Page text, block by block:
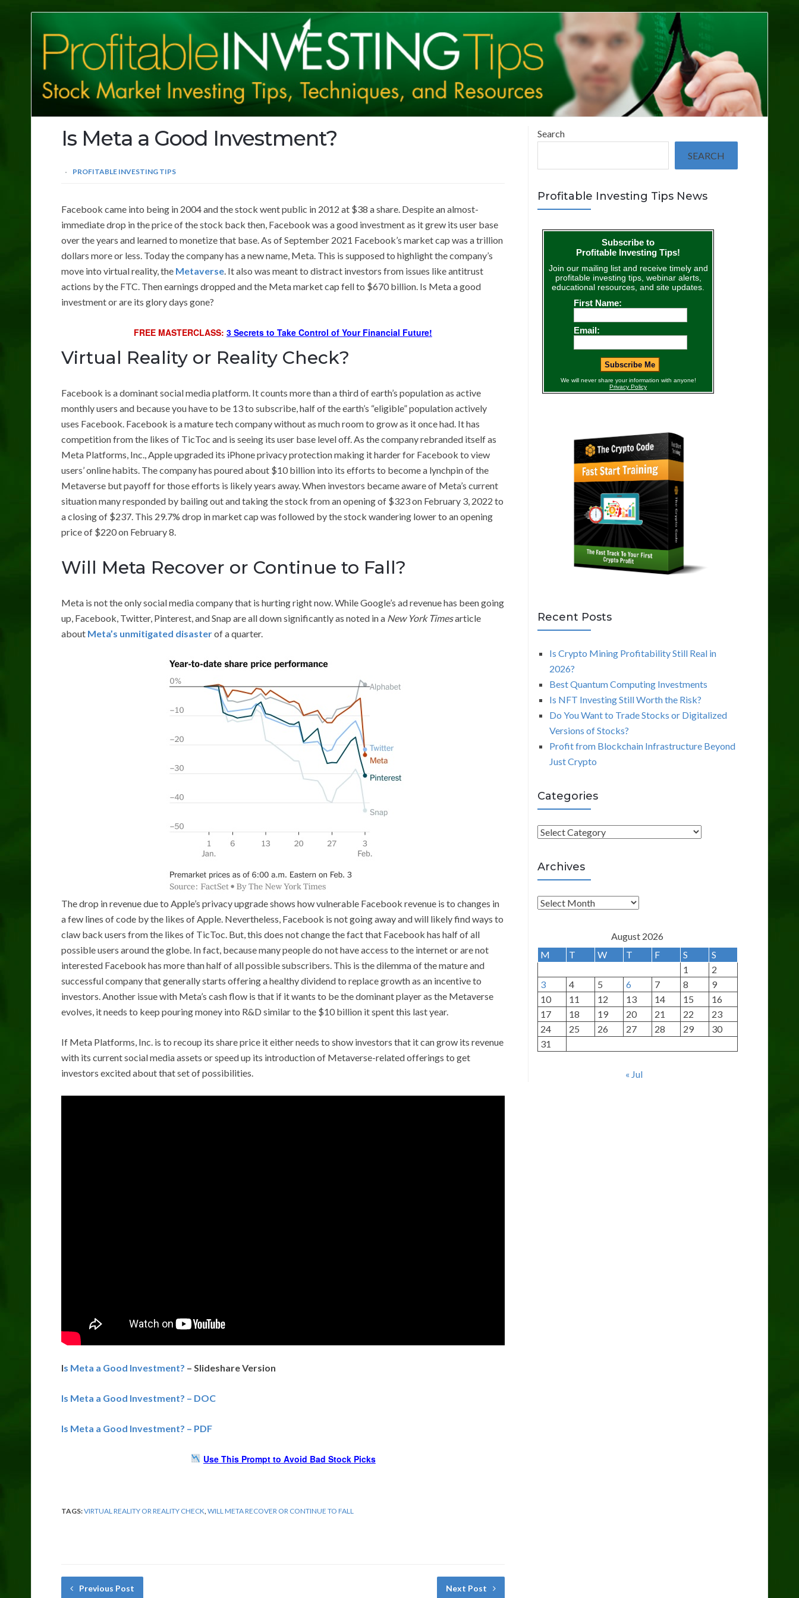
Investing
Tips
Is Meta a Good Investment?
PROFITABLE INVESTING TIPS
Facebook came into being in 2004 and the stock went public in 2012 at $38 a share. Despite an almost-
immediate drop in the price of the stock back then, Facebook was a good investment as it grew its user base
over the years and learned to monetize that base. As of September 2021 Facebook’s market cap was a trillion
dollars more or less. Today the company has a new name, Meta. This is supposed to highlight the company’s
move into virtual reality, the Metaverse. It also was meant to distract investors from issues like antitrust
actions by the FTC. Then earnings dropped and the Meta market cap fell to $670 billion. Is Meta a good
investment or are its glory days gone?
FREE MASTERCLASS: 3 Secrets to Take Control of Your Financial Future!
Virtual Reality or Reality Check?
Facebook is a dominant social media platform. It counts more than a third of earth’s population as active
monthly users and because you have to be 13 to subscribe, half of the earth’s “eligible” population actively
uses Facebook. Facebook is a mature tech company without as much room to grow as it once had. It has
competition from the likes of TicToc and is seeing its user base level off. As the company rebranded itself as
Meta Platforms, Inc., Apple upgraded its iPhone privacy protection making it harder for Facebook to view
users’ online habits. The company has poured about $10 billion into its efforts to become a lynchpin of the
Metaverse but payoff for those efforts is likely years away. When investors became aware of Meta’s current
situation many responded by bailing out and taking the stock from an opening of $323 on February 3, 2022 to
a closing of $237. This 29.7% drop in market cap was followed by the stock wandering lower to an opening
price of $220 on February 8.
Will Meta Recover or Continue to Fall?
Meta is not the only social media company that is hurting right now. While Google’s ad revenue has been going
up, Facebook, Twitter, Pinterest, and Snap are all down significantly as noted in a New York Timesarticle
about Meta’s unmitigated disasterof a quarter.
The drop in revenue due to Apple’s privacy upgrade shows how vulnerable Facebook revenue is to changes in
a few lines of code by the likes of Apple. Nevertheless, Facebook is not going away and will likely find ways to
claw back users from the likes of TicToc. But, this does not change the fact that Facebook has half of all
possible users around the globe. In fact, because many people do not have access to the internet or are not
interested Facebook has more than half of all possible subscribers. This is the dilemma of the mature and
successful company that generally starts offering a healthy dividend to replace growth as an incentive to
investors. Another issue with Meta’s cash flow is that if it wants to be the dominant player as the Metaverse
evolves, it needs to keep pouring money into R&D similar to the $10 billion it spent this last year.
If Meta Platforms, Inc. is to recoup its share price it either needs to show investors that it can grow its revenue
with its current social media assets or speed up its introduction of Metaverse-related offerings to get
investors excited about that set of possibilities.
Is Meta a Good Investment? – Slideshare Version
Is Meta a Good Investment? – DOC
Is Meta a Good Investment? – PDF
Use This Prompt to Avoid Bad Stock Picks
TAGS:VIRTUAL REALITY OR REALITY CHECK WILL META RECOVER OR CONTINUE TO FALL
Previous Post Next Post
Search
SEARCH
Profitable Investing Tips News
Recent Posts
Is Crypto Mining Profitability Still Real in
2026?
Best Quantum Computing Investments
Is NFT Investing Still Worth the Risk?
Do You Want to Trade Stocks or Digitalized
Versions of Stocks?
Profit from Blockchain Infrastructure Beyond
Just Crypto
Categories
C
t
e
g
o
e
Archives
A
h
i
v
e
s
August 2026
M
T W T F S
S
1
2
3
4 5 6 7 8
9
10
11 12 13 14 15
16
17
18 19 20 21 22
23
24
25 26 27 28 29
30
31
« Jul